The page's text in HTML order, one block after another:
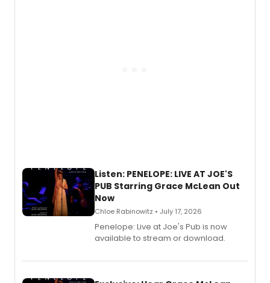
Listen: PENELOPE: LIVE AT JOE'S
PUB Starring Grace McLean Out
Now
Chloe Rabinowitz • July 17, 2026
Penelope: Live at Joe's Pub is now
available to stream or download.